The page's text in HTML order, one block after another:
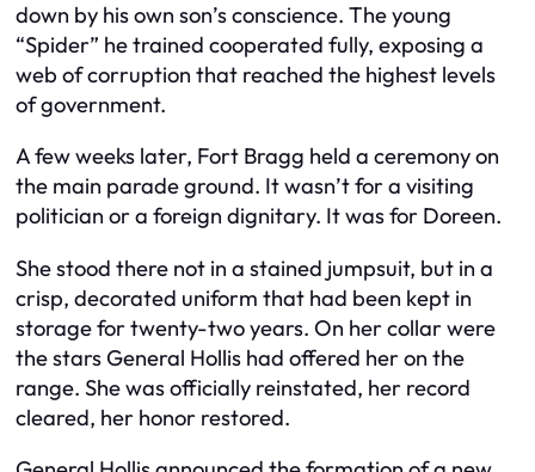
down by his own son’s conscience. The young
“Spider” he trained cooperated fully, exposing a
web of corruption that reached the highest levels
of government.
A few weeks later, Fort Bragg held a ceremony on
the main parade ground. It wasn’t for a visiting
politician or a foreign dignitary. It was for Doreen.
She stood there not in a stained jumpsuit, but in a
crisp, decorated uniform that had been kept in
storage for twenty-two years. On her collar were
the stars General Hollis had offered her on the
range. She was officially reinstated, her record
cleared, her honor restored.